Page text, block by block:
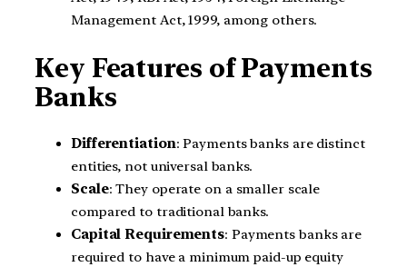
Management Act, 1999, among others.
Key Features of Payments
Banks
Differentiation: Payments banks are distinct
entities, not universal banks.
Scale: They operate on a smaller scale
compared to traditional banks.
Capital Requirements: Payments banks are
required to have a minimum paid-up equity